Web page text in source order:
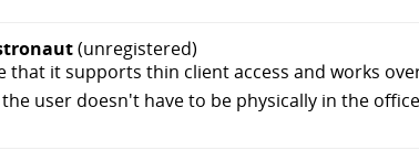
(unregistered)
that it supports thin client access and works
user doesn't have to be physically in the